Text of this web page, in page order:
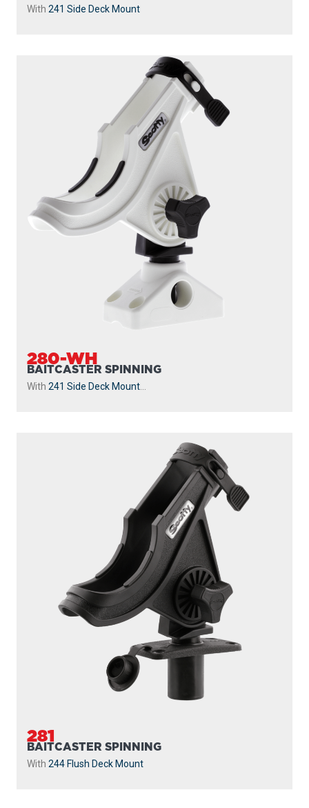
With 241 Side Deck Mount
280-WH
BAITCASTER SPINNING
With 241 Side Deck Mount
281
BAITCASTER SPINNING
With 244 Flush Deck Mount